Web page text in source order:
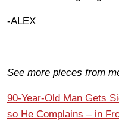
-ALEX
See more pieces from
90-Year-Old Man Gets
so He Complains – in